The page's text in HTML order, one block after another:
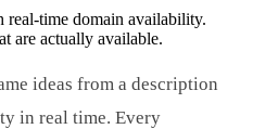
real-time domain availability.
are actually available.
ideas from a description
in real time. Every